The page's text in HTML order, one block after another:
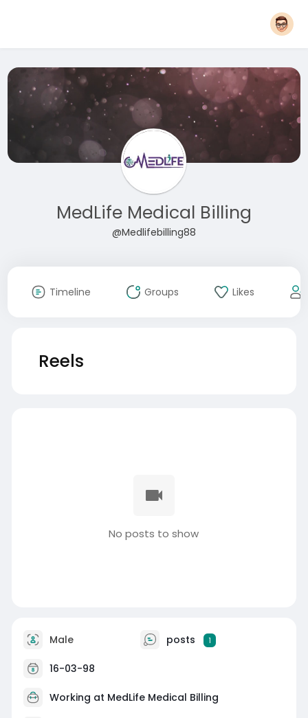
MedLife Medical Billing
@Medlifebilling88
Timeline Groups Likes
Reels
No posts to show
Male posts 1
16-03-98
Working at MedLife Medical Billing